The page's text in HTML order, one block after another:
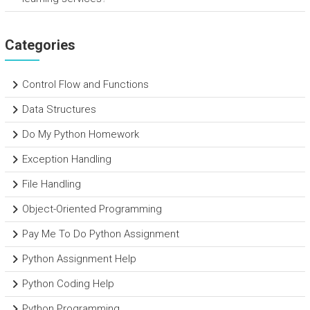
Categories
Control Flow and Functions
Data Structures
Do My Python Homework
Exception Handling
File Handling
Object-Oriented Programming
Pay Me To Do Python Assignment
Python Assignment Help
Python Coding Help